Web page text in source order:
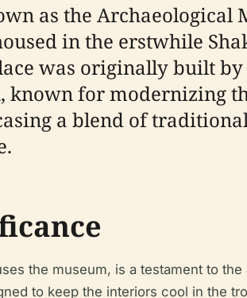
as the
in the erstwhile
was originally built
known for modernizing
a blend of
the museum, is a testament to
to keep the interiors cool in the